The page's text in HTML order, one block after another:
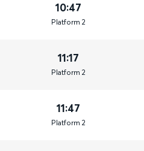
10:47
Platform 2
11:17
Platform 2
11:47
Platform 2